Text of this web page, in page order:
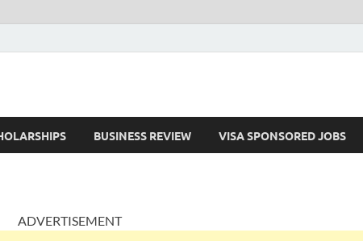
BUSINESS REVIEW VISA SPONSORED JOBS
ADVERTISEMENT